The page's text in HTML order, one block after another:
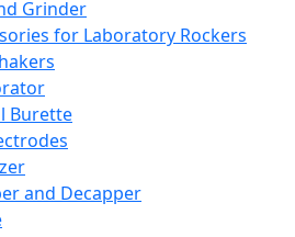
Grinder
for Laboratory Rockers
Burette
and Decapper